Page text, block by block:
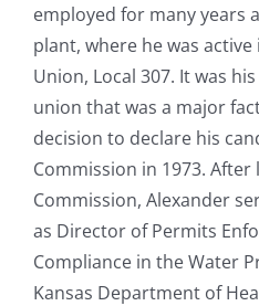
employed for many years
plant, where he was
Union, Local 307. It was
union that was a major
decision to declare his
Commission in 1973. After
Commission, Alexander
as Director of Permits
Compliance in the Water
Kansas Department of